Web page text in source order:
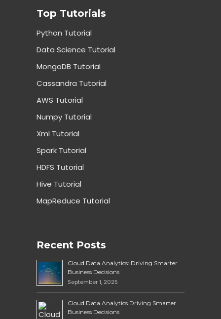
Top Tutorials
Python Tutorial
Data Science Tutorial
MongoDB Tutorial
Cassandra Tutorial
AWS Tutorial
Numpy Tutorial
Xml Tutorial
Spark Tutorial
HDFS Tutorial
Hive Tutorial
MapReduce Tutorial
Recent Posts
Cloud Data Analytics: Driving Smarter
Business Decisions
September 1, 2025
Cloud Data Analytics Driving Smarter
Business Decisions